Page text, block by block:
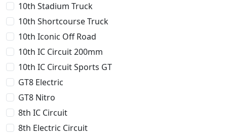
10th Stadium Truck
10th Shortcourse Truck
10th Iconic Off Road
10th IC Circuit 200mm
10th IC Circuit Sports GT
GT8 Electric
GT8 Nitro
8th IC Circuit
8th Electric Circuit